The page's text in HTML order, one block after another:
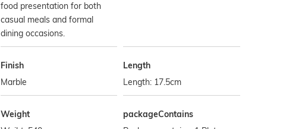
food presentation for both
casual meals and formal
dining occasions.
Finish
Marble
Length
Length: 17.5cm
Weight
packageContains